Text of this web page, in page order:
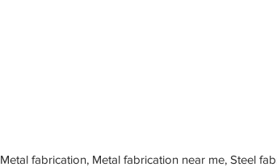
Metal fabrication, Metal fabrication near me, Steel